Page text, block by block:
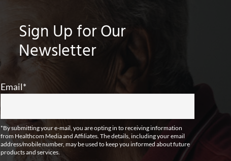
Sign Up for Our
Newsletter
Email*
*By submitting your e-mail, you are opting in to receiving information
from Healthcom Media and Affiliates. The details, including your email
address/mobile number, may be used to keep you informed about future
products and services.